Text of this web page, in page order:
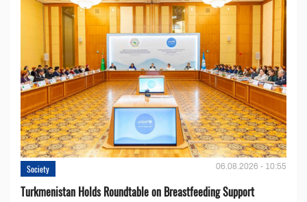
Society 06.08.2026 - 10:55
Turkmenistan Holds Roundtable on Breastfeeding Support